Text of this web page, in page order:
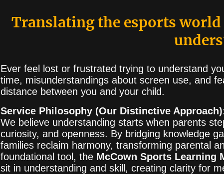
Translating the esports
Ever feel lost or frustrated trying to understand
time, misunderstandings about screen use, and
distance between you and your child.
Service Philosophy (Our Distinctive
We believe understanding starts when parents
curiosity, and openness. By bridging knowledge
families reclaim harmony, transforming parental
foundational tool, the McCown Sports Learning
sit in understanding and skill, creating clarity for